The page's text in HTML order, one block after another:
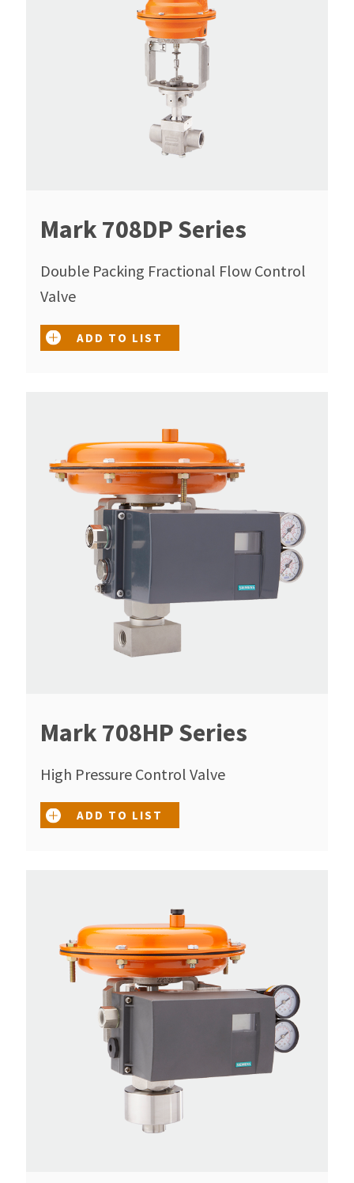
Mark 708DP Series
Double Packing Fractional Flow Control
Valve
ADD TO LIST
Mark 708HP Series
High Pressure Control Valve
ADD TO LIST